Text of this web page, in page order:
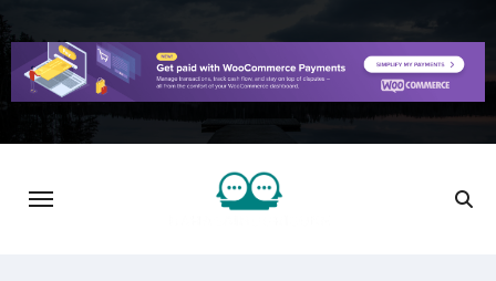
Skip
to
content